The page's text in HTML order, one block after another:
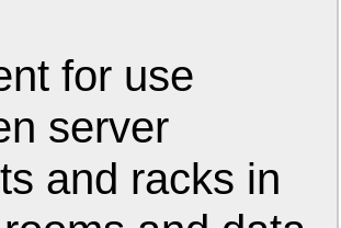
for use
server
and racks in